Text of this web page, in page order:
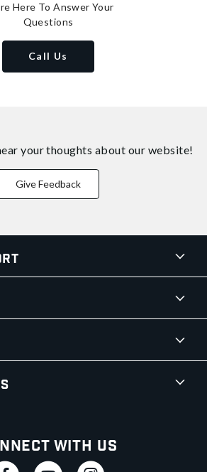
Here To Answer Your
Questions
Call Us
your thoughts about our website!
Give Feedback
With Us